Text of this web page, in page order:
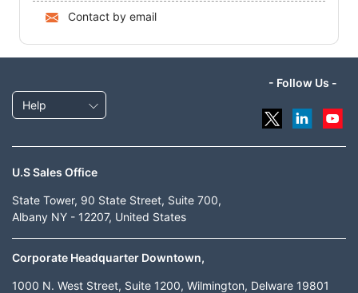
Contact by email
Help
- Follow Us -
U.S Sales Office
State Tower, 90 State Street, Suite 700,
Albany NY - 12207, United States
Corporate Headquarter Downtown,
1000 N. West Street, Suite 1200, Wilmington, Delware 19801